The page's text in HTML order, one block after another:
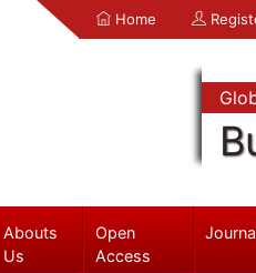
Home
Abouts
Us
Open
Access